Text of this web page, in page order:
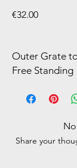
€32.00Price
Outer Grate
Free Standing
Share your